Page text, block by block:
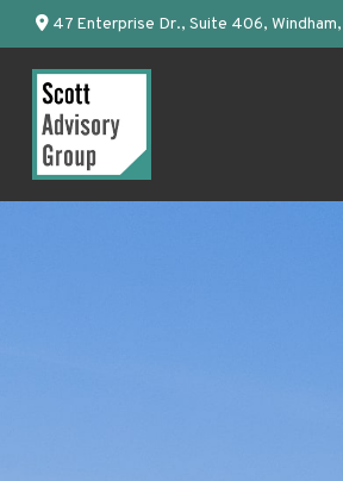
47 Enterprise Dr.,Suite 406, Windham,